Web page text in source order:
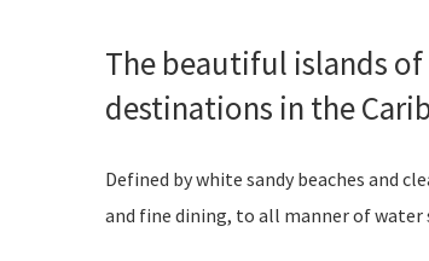
The beautiful islands
destinations in the
Defined by white sandy beaches and
and fine dining, to all manner of